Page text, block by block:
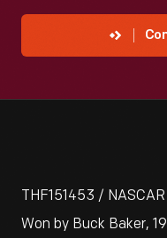
THF151453 /
Won by Buck Baker,